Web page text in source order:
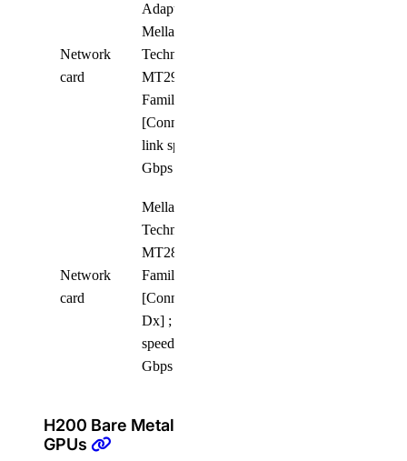
Network
card
Adapter;
Mellanox
Technologies
MT2910
Family
[ConnectX-7];
link speed 400
Gbps
Network
card
Mellanox
Technologies
MT2892
Family
[ConnectX-6
Dx] ; link
speed 100
Gbps
H200 Bare Metal
GPUs